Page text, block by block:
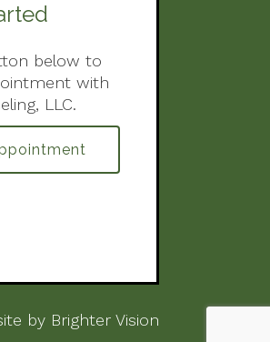
below to
with
LLC.
by Brighter Vision